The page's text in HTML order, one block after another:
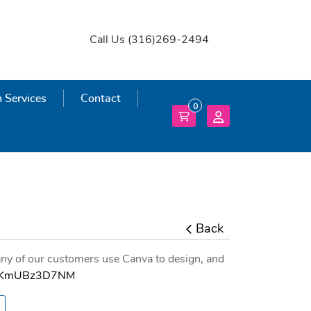
Call Us (316)269-2494
Contact
0
Back
of our customers use Canva to design, and